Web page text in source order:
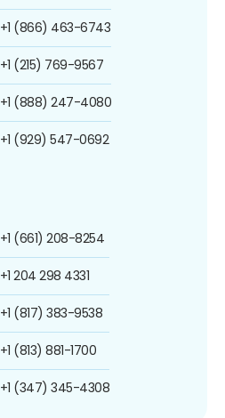
+1 (866) 463-6743
+1 (215) 769-9567
+1 (888) 247-4080
+1 (929) 547-0692
+1 (661) 208-8254
+1 204 298 4331
+1 (817) 383-9538
+1 (813) 881-1700
+1 (347) 345-4308